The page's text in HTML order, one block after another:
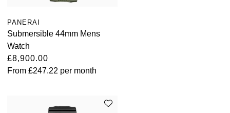
PANERAI
Submersible 44mm Mens
Watch
£8,900.00
From £247.22 per month